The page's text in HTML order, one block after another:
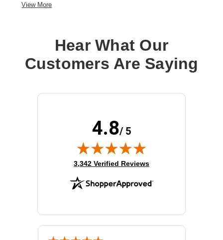
View More
Hear What Our
Customers Are Saying
4.8/ 5
(opens in new tab)
3,342 Verified Reviews